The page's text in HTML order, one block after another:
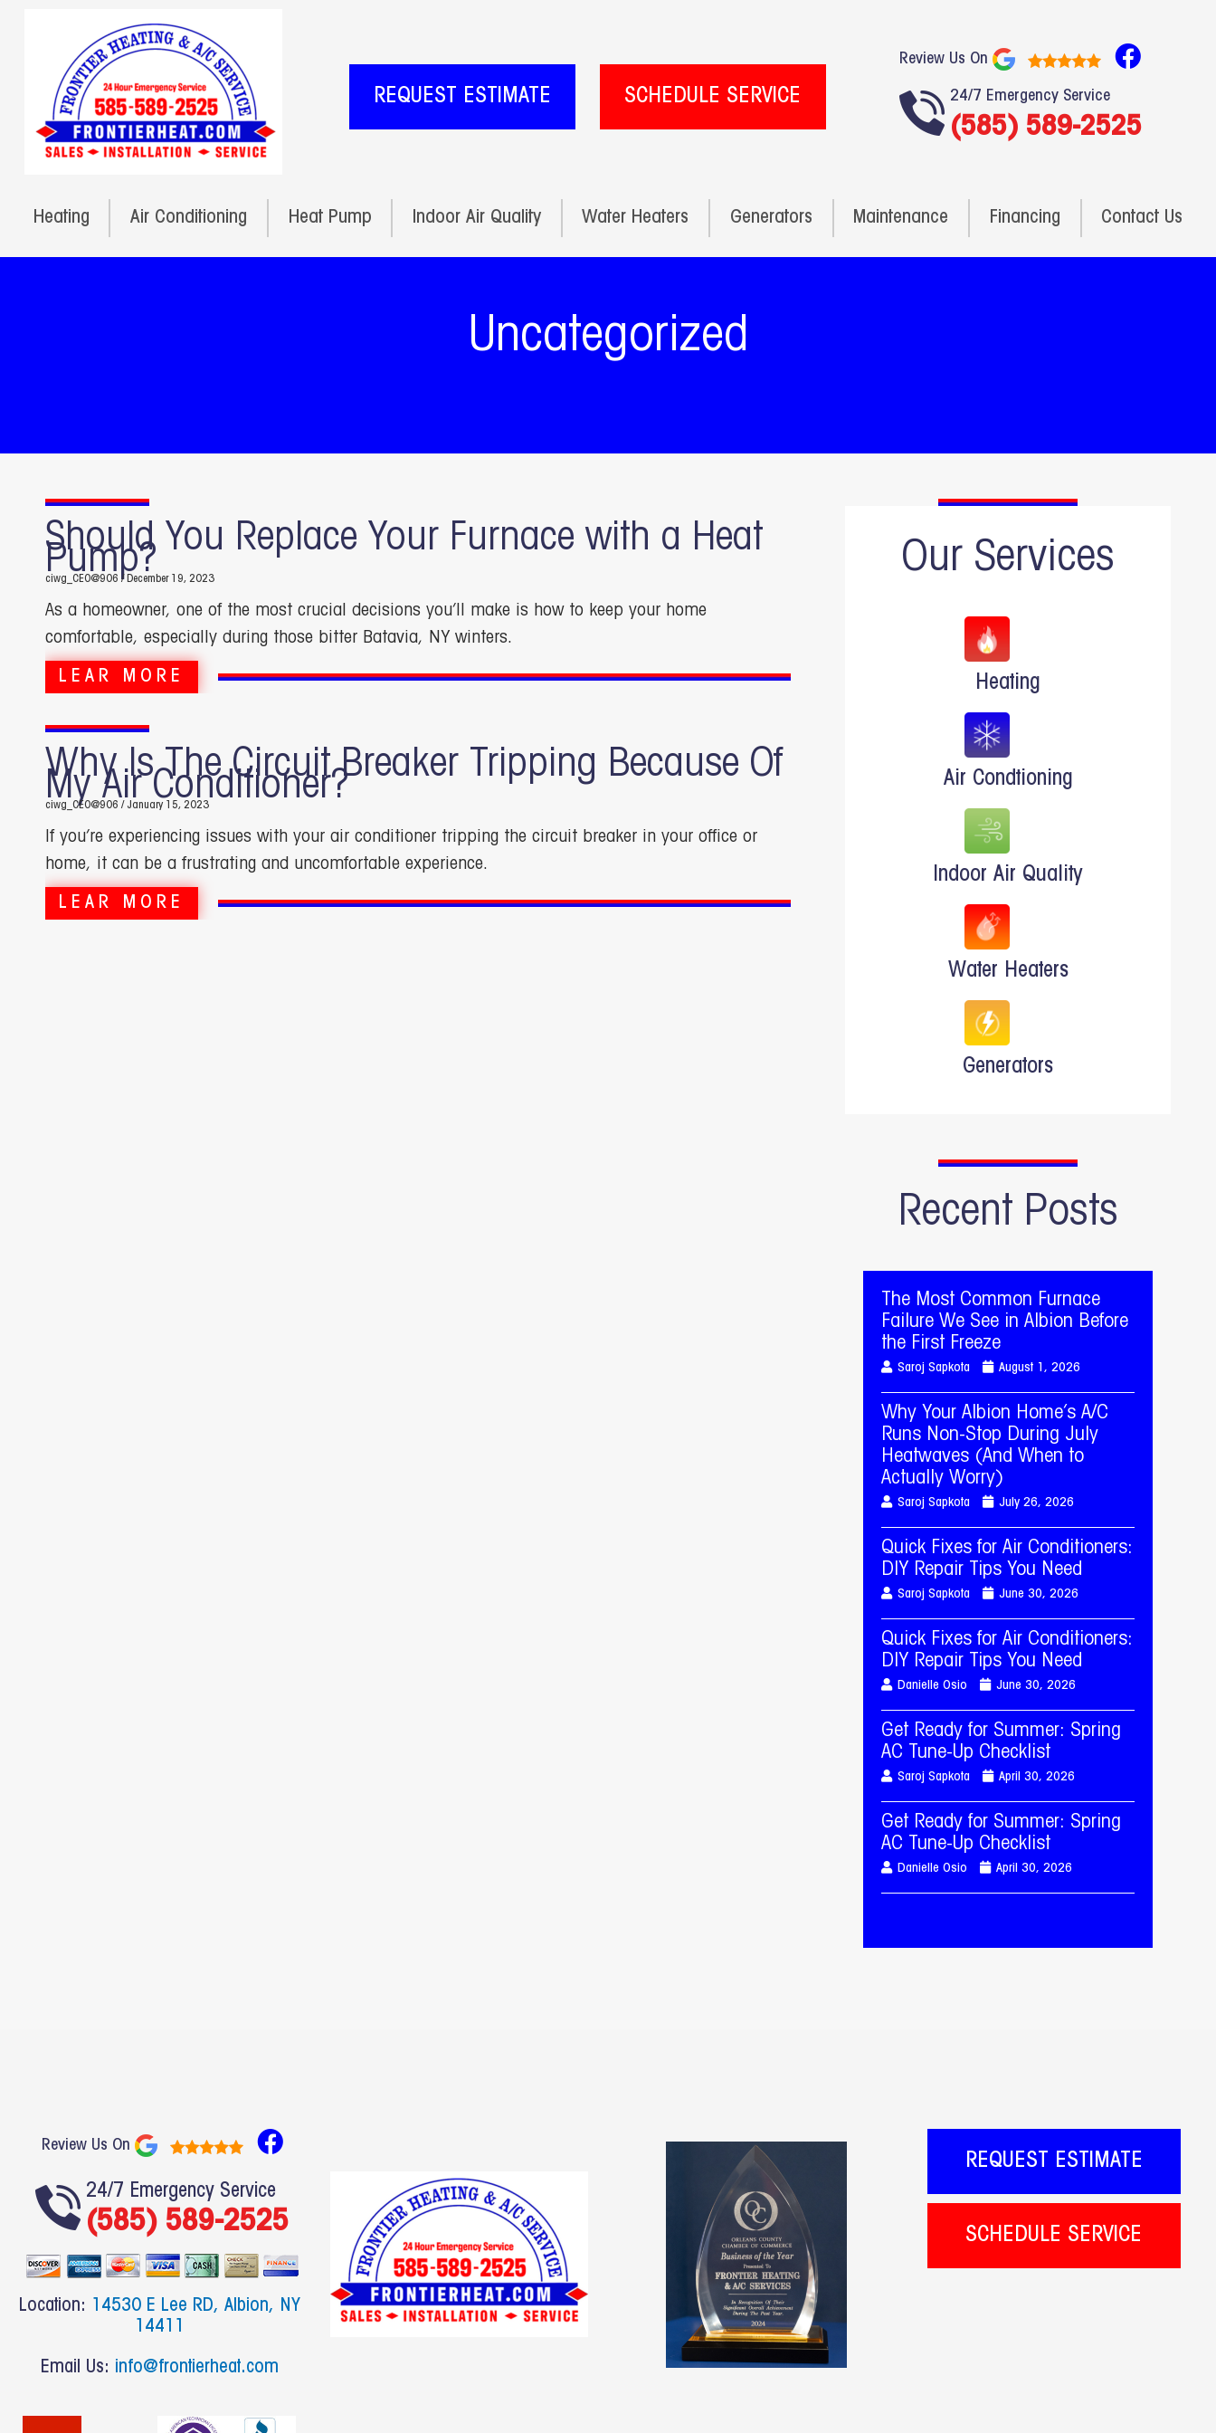
REQUEST ESTIMATE SCHEDULE SERVICE
Review Us On
F
c
e
o
24/7 Emergency Service
(585) 589-2525
Heating Air Conditioning Heat Pump Indoor Air Quality Water Heaters Generators Maintenance Financing Contact Us
Uncategorized
Should You Replace Your Furnace with a Heat
Pump?
ciwg_CEO@906 December 19, 2023
As a homeowner, one of the most crucial decisions you’ll make is how to keep your home
comfortable, especially during those bitter Batavia, NY winters.
LEAR MORE
Why Is The Circuit Breaker Tripping Because Of
My Air Conditioner?
ciwg_CEO@906 January 15, 2023
If you’re experiencing issues with your air conditioner tripping the circuit breaker in your office or
home, it can be a frustrating and uncomfortable experience.
LEAR MORE
Our Services
Heating
Air Condtioning
Indoor Air Quality
Water Heaters
Generators
Recent Posts
The Most Common Furnace
Failure We See in Albion Before
the First Freeze
Saroj Sapkota August 1, 2026
Why Your Albion Home’s A/C
Runs Non-Stop During July
Heatwaves (And When to
Actually Worry)
Saroj Sapkota July 26, 2026
Quick Fixes for Air Conditioners:
DIY Repair Tips You Need
Saroj Sapkota June 30, 2026
Quick Fixes for Air Conditioners:
DIY Repair Tips You Need
Danielle Osio June 30, 2026
Get Ready for Summer: Spring
AC Tune-Up Checklist
Saroj Sapkota April 30, 2026
Get Ready for Summer: Spring
AC Tune-Up Checklist
Danielle Osio April 30, 2026
Review Us On
F
c
e
o
o
24/7 Emergency Service
(585) 589-2525
Location:
14530 E Lee RD, Albion, NY
14411
Email Us: info@frontierheat.com
REQUEST ESTIMATE
SCHEDULE SERVICE